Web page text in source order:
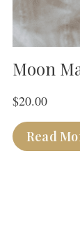
Moon
$20.00
Read